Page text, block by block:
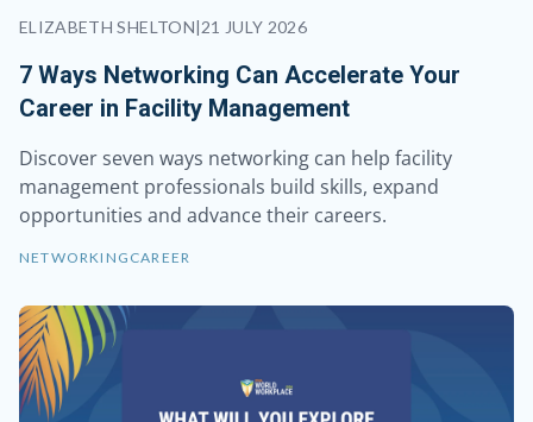
ELIZABETH SHELTON|21 JULY 2026
7 Ways Networking Can Accelerate Your
Career in Facility Management
Discover seven ways networking can help facility
management professionals build skills, expand
opportunities and advance their careers.
NETWORKING CAREER